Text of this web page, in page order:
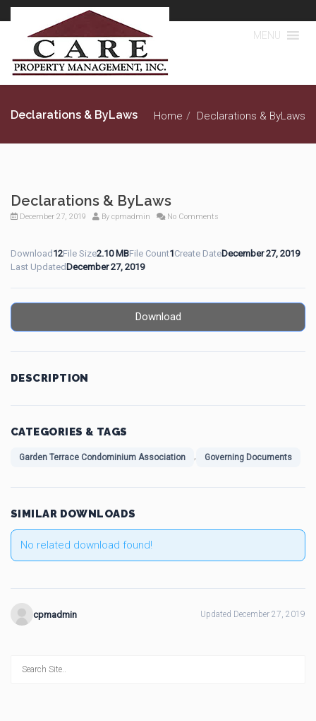
MENU
Declarations & ByLaws Home Declarations & ByLaws
Declarations & ByLaws
December 27, 2019 By cpmadmin No Comments
Download 12File Size2.10 MBFile Count1Create DateDecember 27, 2019
Last Updated December 27, 2019
Download
DESCRIPTION
CATEGORIES & TAGS
Garden Terrace Condominium Association , Governing Documents
SIMILAR DOWNLOADS
No related download found!
cpmadmin Updated December 27, 2019